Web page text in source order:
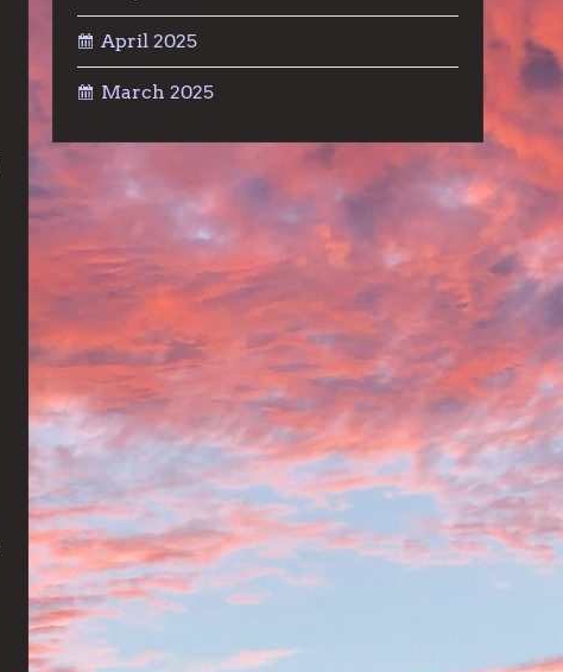
April 2025
March 2025